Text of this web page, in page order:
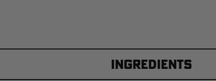
Ingredients